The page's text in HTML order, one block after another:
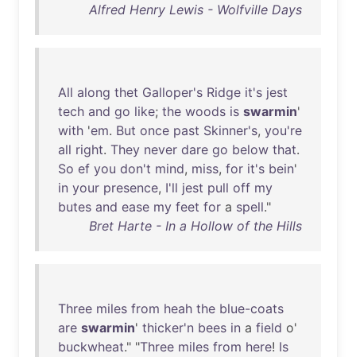
Alfred Henry Lewis - Wolfville Days
All along thet Galloper's Ridge it's jest
tech and go like; the woods is swarmin'
with 'em. But once past Skinner's, you're
all right. They never dare go below that.
So ef you don't mind, miss, for it's bein'
in your presence, I'll jest pull off my
butes and ease my feet for a spell."
Bret Harte - In a Hollow of the Hills
Three miles from heah the blue-coats
are swarmin' thicker'n bees in a field o'
buckwheat." "Three miles from here! Is